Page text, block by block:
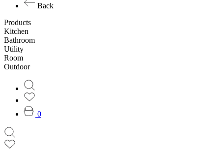
Back
Products
Kitchen
Bathroom
Utility
Room
Outdoor
0